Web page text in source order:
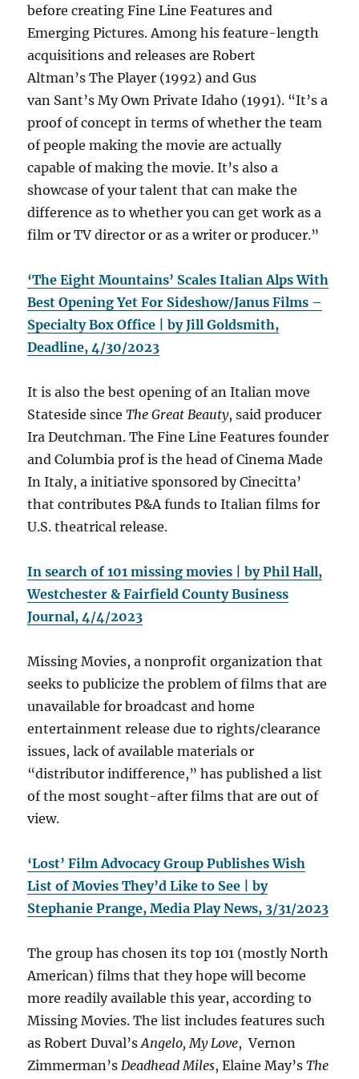
before creating Fine Line Features and
Emerging Pictures. Among his feature-length
acquisitions and releases are Robert
Altman’s The Player (1992) and Gus
van Sant’s My Own Private Idaho (1991). “It’s a
proof of concept in terms of whether the team
of people making the movie are actually
capable of making the movie. It’s also a
showcase of your talent that can make the
difference as to whether you can get work as a
film or TV director or as a writer or producer.”
‘The Eight Mountains’ Scales Italian Alps With
Best Opening Yet For Sideshow/Janus Films –
Specialty Box Office | by Jill Goldsmith,
Deadline, 4/30/2023
It is also the best opening of an Italian move
Stateside sinceThe Great Beauty, said producer
Ira Deutchman. The Fine Line Features founder
and Columbia prof is the head of Cinema Made
In Italy, a initiative sponsored by Cinecitta’
that contributes P&A funds to Italian films for
U.S. theatrical release.
In search of 101 missing movies | by Phil Hall,
Westchester & Fairfield County Business
Journal, 4/4/2023
Missing Movies, a nonprofit organization that
seeks to publicize the problem of films that are
unavailable for broadcast and home
entertainment release due to rights/clearance
issues, lack of available materials or
“distributor indifference,” has published a list
of the most sought-after films that are out of
view.
‘Lost’ Film Advocacy Group Publishes Wish
List of Movies They’d Like to See | by
Stephanie Prange, Media Play News, 3/31/2023
The group has chosen its top 101 (mostly North
American) films that they hope will become
more readily available this year, according to
Missing Movies. The list includes features such
as Robert Duval’sAngelo, My Love, Vernon
Zimmerman’sDeadhead Miles, Elaine May’sThe